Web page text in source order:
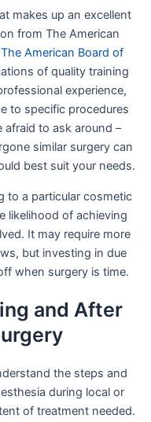
makes up an excellent
from The American
The American Board of
of quality training
experience,
to specific procedures
afraid to ask around –
similar surgery can
best suit your needs.
to a particular cosmetic
likelihood of achieving
It may require more
but investing in due
when surgery is time.
and After
the steps and
during local or
of treatment needed.